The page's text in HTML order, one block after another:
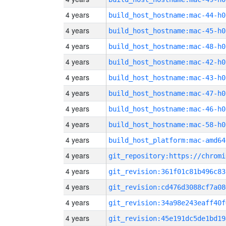
4 years build_host_hostname:mac-44-h0
4 years build_host_hostname:mac-45-h0
4 years build_host_hostname:mac-48-h0
4 years build_host_hostname:mac-42-h0
4 years build_host_hostname:mac-43-h0
4 years build_host_hostname:mac-47-h0
4 years build_host_hostname:mac-46-h0
4 years build_host_hostname:mac-58-h0
4 years build_host_platform:mac-amd64
4 years
4 years
4 years
4 years
4 years